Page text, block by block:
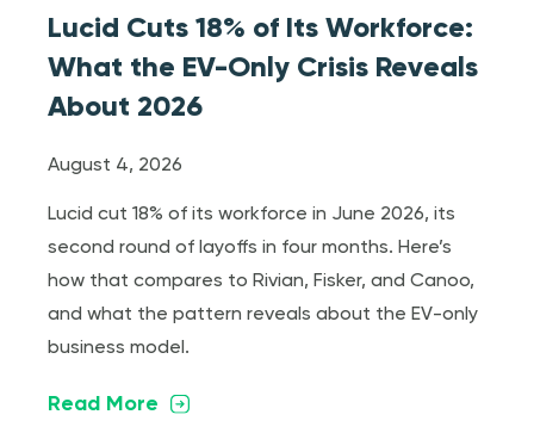
Lucid Cuts 18% of Its Workforce:
What the EV-Only Crisis Reveals
About 2026
August 4, 2026
Lucid cut 18% of its workforce in June 2026, its
second round of layoffs in four months. Here’s
how that compares to Rivian, Fisker, and Canoo,
and what the pattern reveals about the EV-only
business model.
Read More